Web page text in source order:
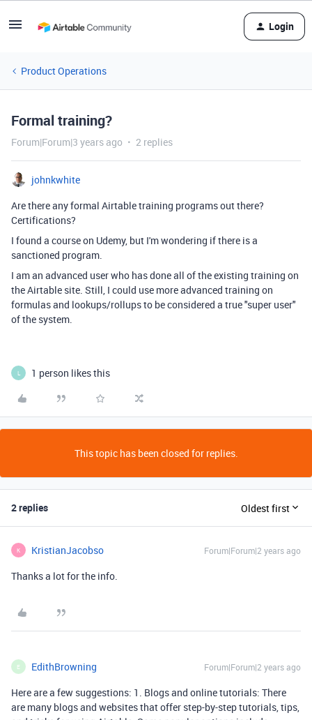
Login
Product Operations
Formal training?
Forum|Forum|3 years ago 2 replies
johnkwhite
Are there any formal Airtable training programs out there?
Certifications?
I found a course on Udemy, but I'm wondering if there is a
sanctioned program.
I am an advanced user who has done all of the existing training on
the Airtable site. Still, I could use more advanced training on
formulas and lookups/rollups to be considered a true "super user"
of the system.
L 1 person likes this
This topic has been closed for replies.
2 replies Oldest first
K KristianJacobso Forum|Forum|2 years ago
Thanks a lot for the info.
E EdithBrowning Forum|Forum|2 years ago
Here are a few suggestions: 1. Blogs and online tutorials: There
are many blogs and websites that offer step-by-step tutorials, tips,